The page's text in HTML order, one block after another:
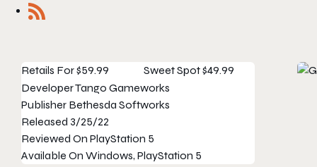
Retails For$59.99 Sweet Spot$49.99
DeveloperTango Gameworks
Publisher Bethesda Softworks
Released 3/25/22
Reviewed On PlayStation 5
Available On Windows, PlayStation 5